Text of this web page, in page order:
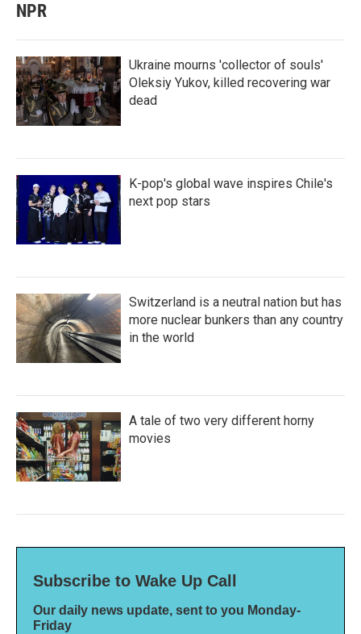
NPR
Ukraine mourns 'collector of souls'
Oleksiy Yukov, killed recovering war
dead
K-pop's global wave inspires Chile's
next pop stars
Switzerland is a neutral nation but has
more nuclear bunkers than any country
in the world
A tale of two very different horny
movies
Subscribe to Wake Up Call
Our daily news update, sent to you Monday-
Friday